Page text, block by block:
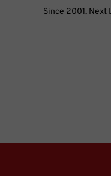
Since 2001, Next